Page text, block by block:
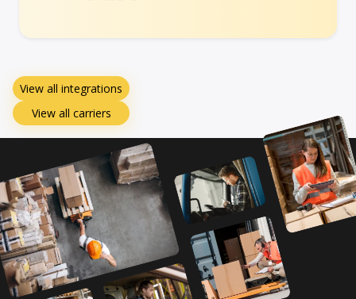
View all integrations
View all carriers